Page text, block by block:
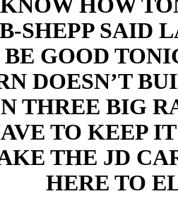
HOW
SHEPP SAID
GOOD
DOESN’T
THREE BIG
TO KEEP
THE JD
HERE TO